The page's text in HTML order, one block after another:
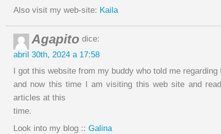
Also visit my web-site: Kaila
Agapito dice:
abril 30th, 2024 a 17:58
I got this website from my buddy who told me regarding
and now this time I am visiting this web site and
articles at this
time.
Look into my blog :: Galina